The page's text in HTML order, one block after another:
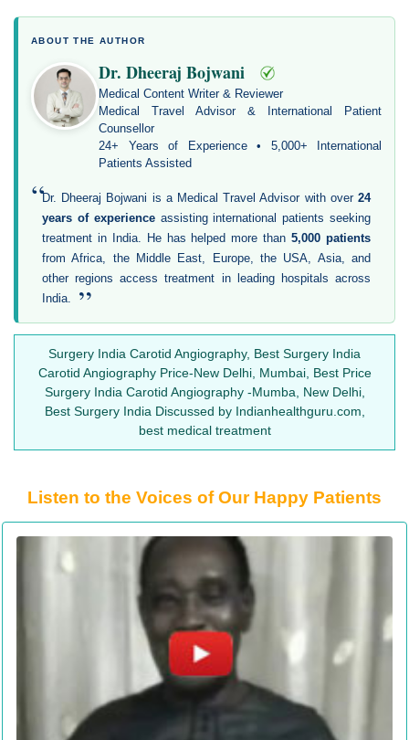
ABOUT THE AUTHOR
Dr. Dheeraj Bojwani
Medical Content Writer & Reviewer
Medical Travel Advisor & International Patient
Counsellor
24+ Years of Experience • 5,000+ International
Patients Assisted
“Dr. Dheeraj Bojwani is a Medical Travel Advisor with over 24
years of experienceassisting international patients seeking
treatment in India. He has helped more than5,000 patients
from Africa, the Middle East, Europe, the USA, Asia, and
other regions access treatment in leading hospitals across
India.
”
Surgery India Carotid Angiography, Best Surgery India
Carotid Angiography Price-New Delhi, Mumbai, Best Price
Surgery India Carotid Angiography -Mumba, New Delhi,
Best Surgery India Discussed by Indianhealthguru.com,
best medical treatment
Listen to the Voices of Our Happy Patients